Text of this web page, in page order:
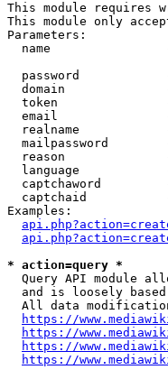
This module requires
This module only
Parameters:
name
password
domain
token
email
realname
mailpassword
reason
language
captchaword
captchaid
Examples:
* action=query *
Query API module
and is loosely
All data
https://
https://
https://
https://